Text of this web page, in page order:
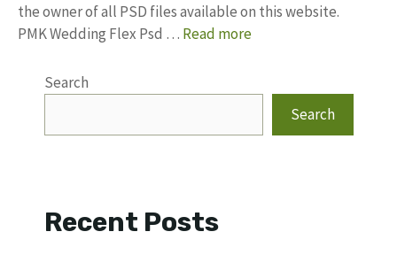
the owner of all PSD files available on this website.
PMK Wedding Flex Psd … Read more
Search
Search
Recent Posts